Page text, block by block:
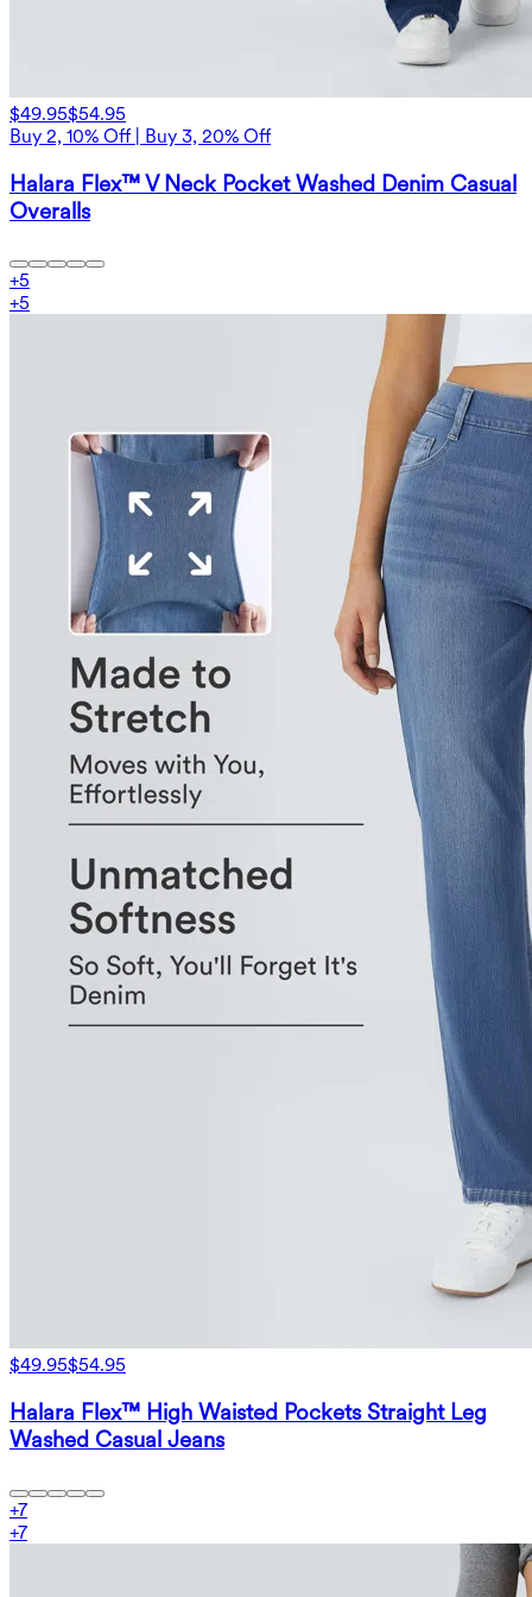
$49.95$54.95
Buy 2, 10% Off | Buy 3, 20% Off
Halara Flex™ V Neck Pocket Washed Denim Casual
Overalls
+5
+5
$49.95$54.95
Halara Flex™ High Waisted Pockets Straight Leg
Washed Casual Jeans
+7
+7